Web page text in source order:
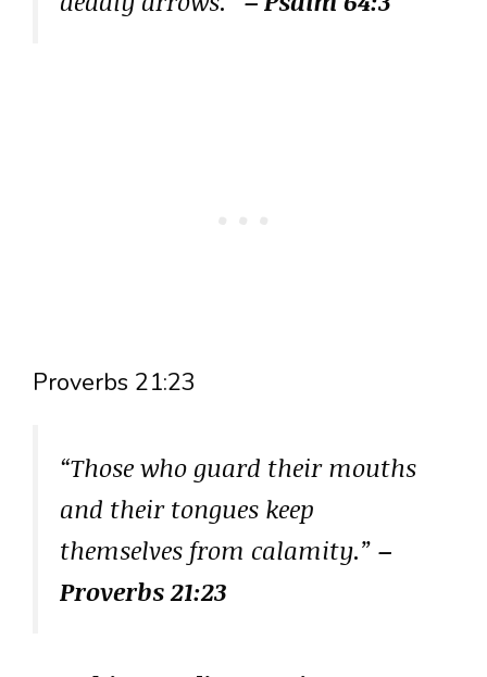
Proverbs 21:23
“Those who guard their mouths
and their tongues keep
themselves from calamity.” –
Proverbs 21:23